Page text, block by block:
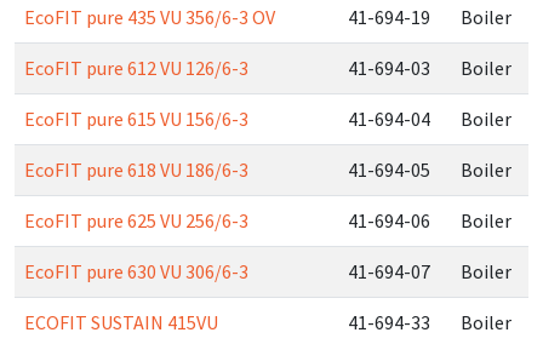
EcoFIT pure 435 VU 356/6-3 OV 41-694-19 Boiler
EcoFIT pure 612 VU 126/6-3 41-694-03 Boiler
EcoFIT pure 615 VU 156/6-3 41-694-04 Boiler
EcoFIT pure 618 VU 186/6-3 41-694-05 Boiler
EcoFIT pure 625 VU 256/6-3 41-694-06 Boiler
EcoFIT pure 630 VU 306/6-3 41-694-07 Boiler
ECOFIT SUSTAIN 415VU 41-694-33 Boiler